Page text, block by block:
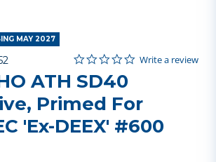
MAY 2027
4.6 out of 5 Customer Rating
0.0 star rating
Write a review
ATH SD40
Primed For
'Ex-DEEX' #600